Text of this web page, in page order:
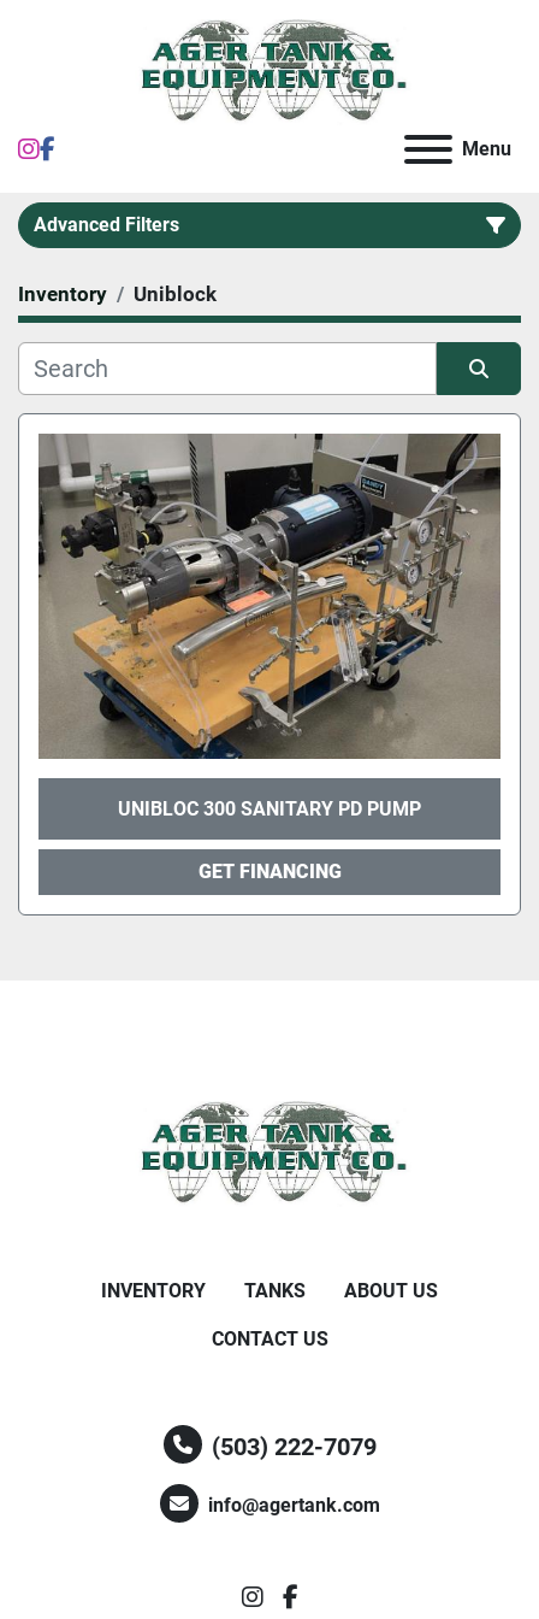
instagram Menu
Advanced Filters
Category
Inventory Uniblock
Sort by
UNIBLOC 300 SANITARY PD PUMP
GET FINANCING
INVENTORY TANKS ABOUT US
CONTACT US
(503) 222-7079
info@agertank.com
instagram
facebook